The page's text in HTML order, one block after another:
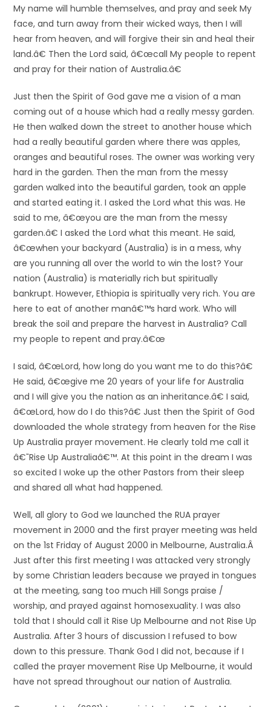
My name will humble themselves, and pray and seek My
face, and turn away from their wicked ways, then I will
hear from heaven, and will forgive their sin and heal their
land.â€ Then the Lord said, â€œcall My people to repent
and pray for their nation of Australia.â€
Just then the Spirit of God gave me a vision of a man
coming out of a house which had a really messy garden.
He then walked down the street to another house which
had a really beautiful garden where there was apples,
oranges and beautiful roses. The owner was working very
hard in the garden. Then the man from the messy
garden walked into the beautiful garden, took an apple
and started eating it. I asked the Lord what this was. He
said to me, â€œyou are the man from the messy
garden.â€ I asked the Lord what this meant. He said,
â€œwhen your backyard (Australia) is in a mess, why
are you running all over the world to win the lost? Your
nation (Australia) is materially rich but spiritually
bankrupt. However, Ethiopia is spiritually very rich. You are
here to eat of another manâ€™s hard work. Who will
break the soil and prepare the harvest in Australia? Call
my people to repent and pray.â€œ
I said, â€œLord, how long do you want me to do this?â€
He said, â€œgive me 20 years of your life for Australia
and I will give you the nation as an inheritance.â€ I said,
â€œLord, how do I do this?â€ Just then the Spirit of God
downloaded the whole strategy from heaven for the Rise
Up Australia prayer movement. He clearly told me call it
â€˜Rise Up Australiaâ€™. At this point in the dream I was
so excited I woke up the other Pastors from their sleep
and shared all what had happened.
Well, all glory to God we launched the RUA prayer
movement in 2000 and the first prayer meeting was held
on the 1st Friday of August 2000 in Melbourne, Australia.Â
Just after this first meeting I was attacked very strongly
by some Christian leaders because we prayed in tongues
at the meeting, sang too much Hill Songs praise /
worship, and prayed against homosexuality. I was also
told that I should call it Rise Up Melbourne and not Rise Up
Australia. After 3 hours of discussion I refused to bow
down to this pressure. Thank God I did not, because if I
called the prayer movement Rise Up Melbourne, it would
have not spread throughout our nation of Australia.